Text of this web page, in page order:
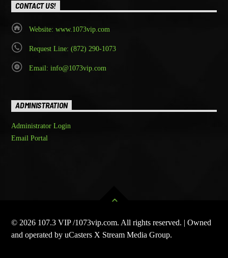
CONTACT US!
Website: www.1073vip.com
Request Line: (872) 290-1073
Email: info@1073vip.com
ADMINISTRATION
Administrator Login
Email Portal
© 2026 107.3 VIP /1073vip.com. All rights reserved. | Owned
and operated by uCasters X Stream Media Group.